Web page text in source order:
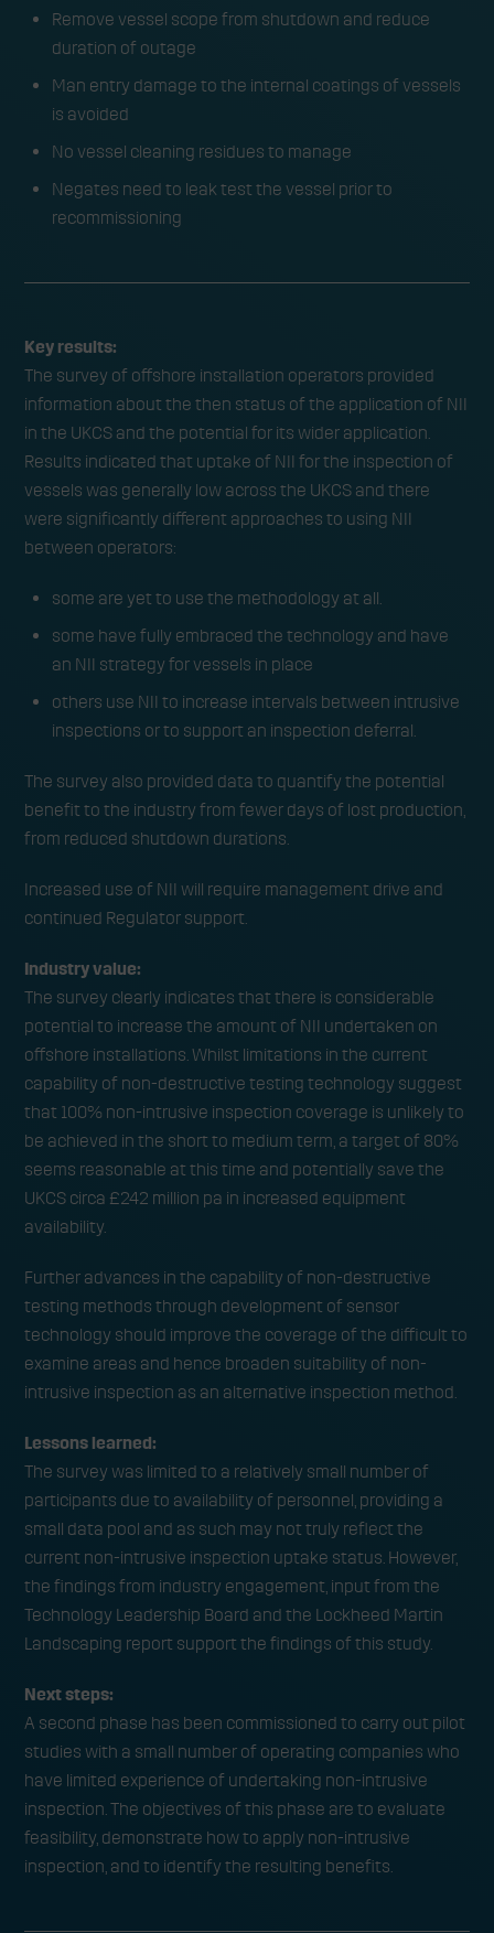
Remove vessel scope from shutdown and reduce
duration of outage
Man entry damage to the internal coatings of vessels
is avoided
No vessel cleaning residues to manage
Negates need to leak test the vessel prior to
recommissioning
Key results:
The survey of offshore installation operators provided
information about the then status of the application of NII
in the UKCS and the potential for its wider application.
Results indicated that uptake of NII for the inspection of
vessels was generally low across the UKCS and there
were significantly different approaches to using NII
between operators:
some are yet to use the methodology at all.
some have fully embraced the technology and have
an NII strategy for vessels in place
others use NII to increase intervals between intrusive
inspections or to support an inspection deferral.
The survey also provided data to quantify the potential
benefit to the industry from fewer days of lost production,
from reduced shutdown durations.
Increased use of NII will require management drive and
continued Regulator support.
Industry value:
The survey clearly indicates that there is considerable
potential to increase the amount of NII undertaken on
offshore installations. Whilst limitations in the current
capability of non-destructive testing technology suggest
that 100% non-intrusive inspection coverage is unlikely to
be achieved in the short to medium term, a target of 80%
seems reasonable at this time and potentially save the
UKCS circa £242 million pa in increased equipment
availability.
Further advances in the capability of non-destructive
testing methods through development of sensor
technology should improve the coverage of the difficult to
examine areas and hence broaden suitability of non-
intrusive inspection as an alternative inspection method.
Lessons learned:
The survey was limited to a relatively small number of
participants due to availability of personnel, providing a
small data pool and as such may not truly reflect the
current non-intrusive inspection uptake status. However,
the findings from industry engagement, input from the
Technology Leadership Board and the Lockheed Martin
Landscaping report support the findings of this study.
Next steps:
A second phase has been commissioned to carry out pilot
studies with a small number of operating companies who
have limited experience of undertaking non-intrusive
inspection. The objectives of this phase are to evaluate
feasibility, demonstrate how to apply non-intrusive
inspection, and to identify the resulting benefits.